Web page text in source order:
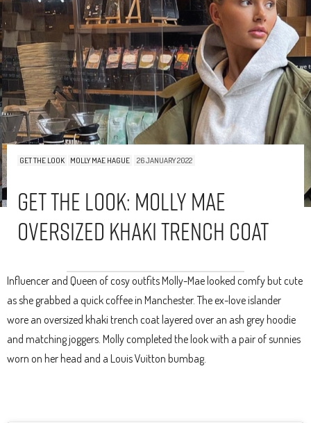
GET THE LOOK MOLLY MAE HAGUE 26 JANUARY 2022
Get The Look: Molly Mae
Oversized Khaki Trench Coat
Influencer and Queen of cosy outfits Molly-Mae looked comfy but cute
as she grabbed a quick coffee in Manchester. The ex-love islander
wore an oversized khaki trench coat layered over an ash grey hoodie
and matching joggers. Molly completed the look with a pair of sunnies
worn on her head and a Louis Vuitton bumbag.